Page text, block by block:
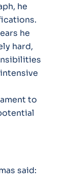
he
he
hard,
to
said: